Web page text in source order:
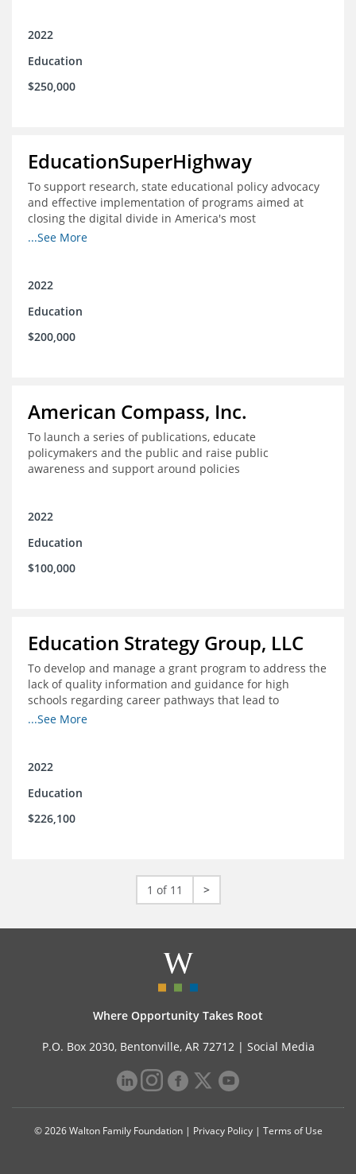
2022
Education
$250,000
EducationSuperHighway
To support research, state educational policy advocacy
and effective implementation of programs aimed at
closing the digital divide in America's most
unconnected communities
...See More
2022
Education
$200,000
American Compass, Inc.
To launch a series of publications, educate
policymakers and the public and raise public
awareness and support around policies
2022
Education
$100,000
Education Strategy Group, LLC
To develop and manage a grant program to address the
lack of quality information and guidance for high
schools regarding career pathways that lead to
equitable labor market outcomes, specifically those that
navigate those pathways as they transition from K-12 to
...See More
2022
Education
$226,100
1 of 11 >
Where Opportunity Takes Root
P.O. Box 2030, Bentonville, AR 72712 | Social Media
© 2026 Walton Family Foundation | Privacy Policy| Terms of Use